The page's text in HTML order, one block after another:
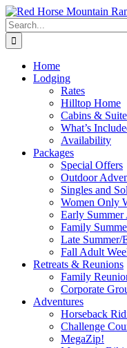
Skip
to
content
Search
for:
Home
Lodging
Rates
Hilltop Home
Cabins &
What’s
Availability
Packages
Special Offers
Outdoor
Singles and
Women Only
Early Summer
Family
Late Summer/
Fall Adult
Retreats & Reunions
Family
Corporate
Adventures
Horseback
Challenge
MegaZip!